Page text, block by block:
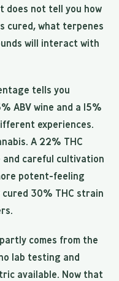
does not tell you how
cured, what terpenes
will interact with
tells you
ABV wine and a 15%
experiences.
A 22% THC
careful cultivation
potent-feeling
30% THC strain
comes from the
lab testing and
available. Now that